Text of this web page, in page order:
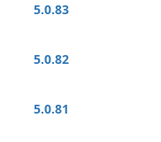
5.0.83
5.0.82
5.0.81